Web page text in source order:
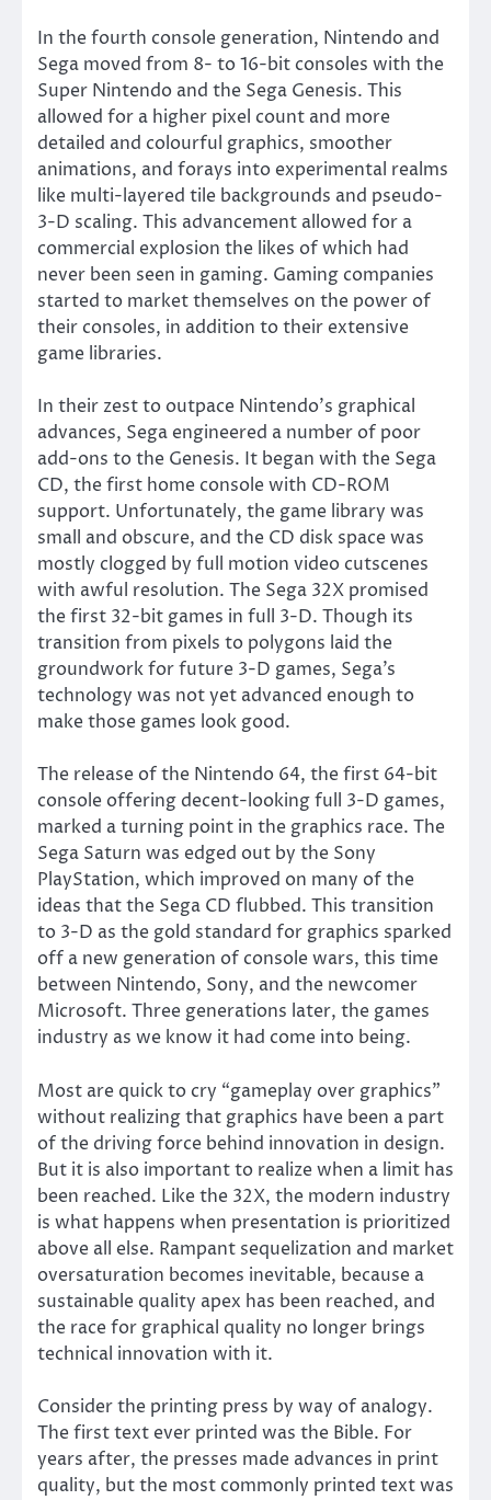
In the fourth console generation, Nintendo and
Sega moved from 8- to 16-bit consoles with the
Super Nintendo and the Sega Genesis. This
allowed for a higher pixel count and more
detailed and colourful graphics, smoother
animations, and forays into experimental realms
like multi-layered tile backgrounds and pseudo-
3-D scaling. This advancement allowed for a
commercial explosion the likes of which had
never been seen in gaming. Gaming companies
started to market themselves on the power of
their consoles, in addition to their extensive
game libraries.
In their zest to outpace Nintendo’s graphical
advances, Sega engineered a number of poor
add-ons to the Genesis. It began with the Sega
CD, the first home console with CD-ROM
support. Unfortunately, the game library was
small and obscure, and the CD disk space was
mostly clogged by full motion video cutscenes
with awful resolution. The Sega 32X promised
the first 32-bit games in full 3-D. Though its
transition from pixels to polygons laid the
groundwork for future 3-D games, Sega’s
technology was not yet advanced enough to
make those games look good.
The release of the Nintendo 64, the first 64-bit
console offering decent-looking full 3-D games,
marked a turning point in the graphics race. The
Sega Saturn was edged out by the Sony
PlayStation, which improved on many of the
ideas that the Sega CD flubbed. This transition
to 3-D as the gold standard for graphics sparked
off a new generation of console wars, this time
between Nintendo, Sony, and the newcomer
Microsoft. Three generations later, the games
industry as we know it had come into being.
Most are quick to cry “gameplay over graphics”
without realizing that graphics have been a part
of the driving force behind innovation in design.
But it is also important to realize when a limit has
been reached. Like the 32X, the modern industry
is what happens when presentation is prioritized
above all else. Rampant sequelization and market
oversaturation becomes inevitable, because a
sustainable quality apex has been reached, and
the race for graphical quality no longer brings
technical innovation with it.
Consider the printing press by way of analogy.
The first text ever printed was the Bible. For
years after, the presses made advances in print
quality, but the most commonly printed text was